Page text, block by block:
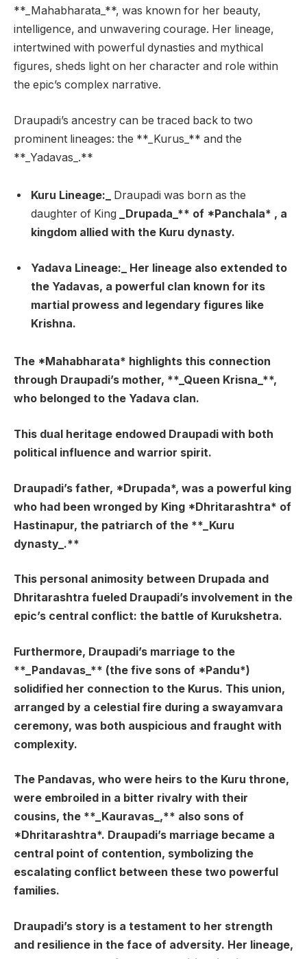
**_Mahabharata_**, was known for her beauty,
intelligence, and unwavering courage. Her lineage,
intertwined with powerful dynasties and mythical
figures, sheds light on her character and role within
the epic’s complex narrative.
Draupadi’s ancestry can be traced back to two
prominent lineages: the **_Kurus_** and the
**_Yadavas_.**
Kuru Lineage:_
Draupadi was born as the
daughter of King
_Drupada_** of *Panchala* , a
kingdom allied with the Kuru dynasty.
Yadava Lineage:_
Her lineage also extended to
the Yadavas, a powerful clan known for its
martial prowess and legendary figures like
Krishna.
The *Mahabharata* highlights this connection
through Draupadi’s mother, **_Queen Krisna_**,
who belonged to the Yadava clan.
This dual heritage endowed Draupadi with both
political influence and warrior spirit.
Draupadi’s father, *Drupada*, was a powerful king
who had been wronged by King *Dhritarashtra* of
Hastinapur, the patriarch of the **_Kuru
dynasty_.**
This personal animosity between Drupada and
Dhritarashtra fueled Draupadi’s involvement in the
epic’s central conflict: the battle of Kurukshetra.
Furthermore, Draupadi’s marriage to the
**_Pandavas_** (the five sons of *Pandu*)
solidified her connection to the Kurus. This union,
arranged by a celestial fire during a swayamvara
ceremony, was both auspicious and fraught with
complexity.
The Pandavas, who were heirs to the Kuru throne,
were embroiled in a bitter rivalry with their
cousins, the **_Kauravas_,** also sons of
*Dhritarashtra*. Draupadi’s marriage became a
central point of contention, symbolizing the
escalating conflict between these two powerful
families.
Draupadi’s story is a testament to her strength
and resilience in the face of adversity. Her lineage,